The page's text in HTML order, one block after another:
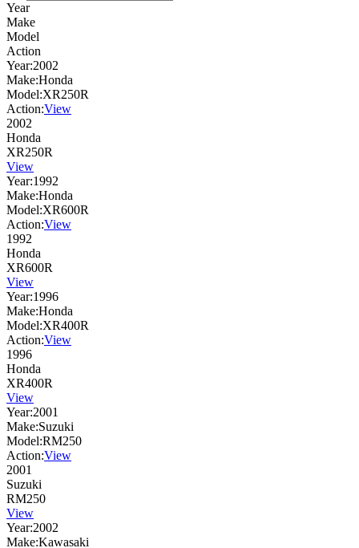
Year
Make
Model
Action
Year:2002
Make:Honda
Model:XR250R
Action:View
2002
Honda
XR250R
View
Year:1992
Make:Honda
Model:XR600R
Action:View
1992
Honda
XR600R
View
Year:1996
Make:Honda
Model:XR400R
Action:View
1996
Honda
XR400R
View
Year:2001
Make:Suzuki
Model:RM250
Action:View
2001
Suzuki
RM250
View
Year:2002
Make:Kawasaki